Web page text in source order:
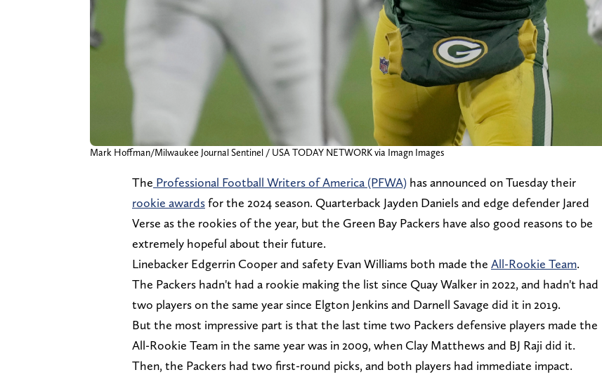
Mark Hoffman/Milwaukee Journal Sentinel / USA TODAY NETWORK via Imagn Images
The Professional Football Writers of America (PFWA) has announced on Tuesday their
rookie awardsfor the 2024 season. Quarterback Jayden Daniels and edge defender Jared
Verse as the rookies of the year, but the Green Bay Packers have also good reasons to be
extremely hopeful about their future.
Linebacker Edgerrin Cooper and safety Evan Williams both made the All-Rookie Team.
The Packers hadn't had a rookie making the list since Quay Walker in 2022, and hadn't had
two players on the same year since Elgton Jenkins and Darnell Savage did it in 2019.
But the most impressive part is that the last time two Packers defensive players made the
All-Rookie Team in the same year was in 2009, when Clay Matthews and BJ Raji did it.
Then, the Packers had two first-round picks, and both players had immediate impact.